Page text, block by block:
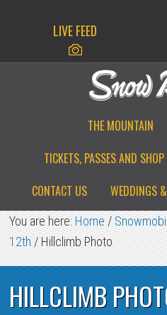
LIVE FEED
THE MOUNTAIN
TICKETS, PASSES AND SHOP
CONTACT US
WEDDINGS
You are here:Home/
12th/Hillclimb Photo
HILLCLIMB